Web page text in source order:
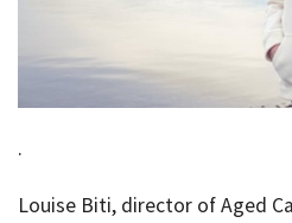
.
Louise Biti, director of Aged